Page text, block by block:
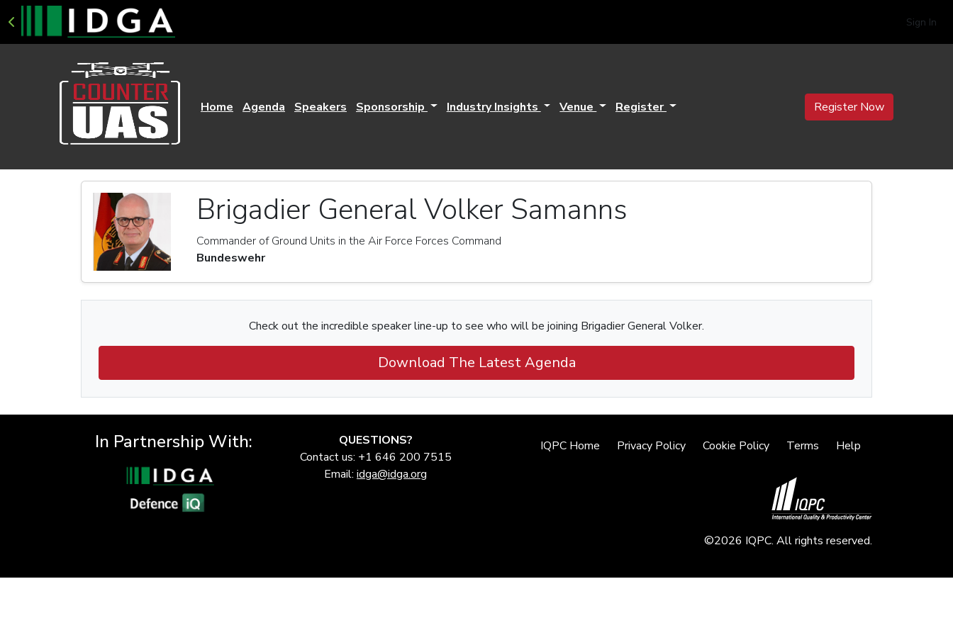
Sign In
Home Agenda Speakers Sponsorship Industry Insights Venue Register Register Now
Brigadier General Volker Samanns
Commander of Ground Units in the Air Force Forces Command
Bundeswehr
Check out the incredible speaker line-up to see who will be joining Brigadier General Volker.
Download The Latest Agenda
In Partnership With:
QUESTIONS?
Contact us: +1 646 200 7515
Email: idga@idga.org
IQPC Home Privacy Policy Cookie Policy Terms Help
©2026 IQPC. All rights reserved.